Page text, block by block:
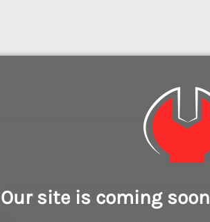
Our site is coming soon